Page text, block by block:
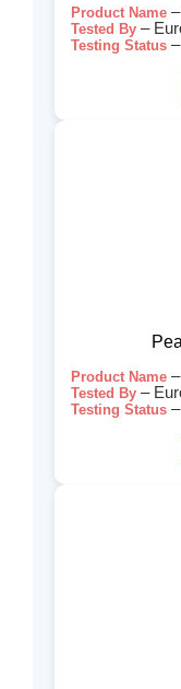
Product Name
Tested By –
Testing Status
Product Name
Tested By –
Testing Status